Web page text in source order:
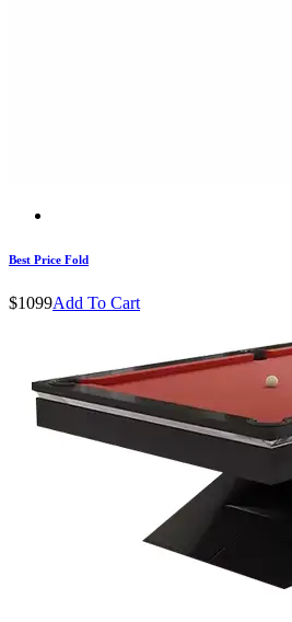
Best Price Fold
$1099Add To Cart